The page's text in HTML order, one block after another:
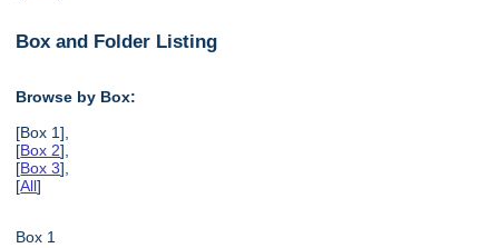
Box and Folder Listing
Browse by Box:
[Box 1],
[Box 2],
[Box 3],
[All]
Box 1